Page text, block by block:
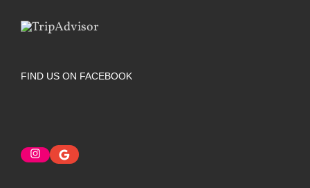
FIND US ON FACEBOOK
Instagram
Google